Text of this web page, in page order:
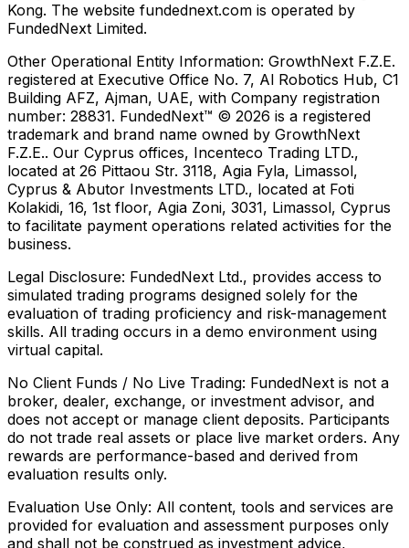
Kong. The website fundednext.com is operated by
FundedNext Limited.
Other Operational Entity Information: GrowthNext F.Z.E.
registered at Executive Office No. 7, Al Robotics Hub, C1
Building AFZ, Ajman, UAE, with Company registration
number: 28831. FundedNext™ © 2026 is a registered
trademark and brand name owned by GrowthNext
F.Z.E.. Our Cyprus offices, Incenteco Trading LTD.,
located at 26 Pittaou Str. 3118, Agia Fyla, Limassol,
Cyprus & Abutor Investments LTD., located at Foti
Kolakidi, 16, 1st floor, Agia Zoni, 3031, Limassol, Cyprus
to facilitate payment operations related activities for the
business.
Legal Disclosure: FundedNext Ltd., provides access to
simulated trading programs designed solely for the
evaluation of trading proficiency and risk-management
skills. All trading occurs in a demo environment using
virtual capital.
No Client Funds / No Live Trading: FundedNext is not a
broker, dealer, exchange, or investment advisor, and
does not accept or manage client deposits. Participants
do not trade real assets or place live market orders. Any
rewards are performance-based and derived from
evaluation results only.
Evaluation Use Only: All content, tools and services are
provided for evaluation and assessment purposes only
and shall not be construed as investment advice,